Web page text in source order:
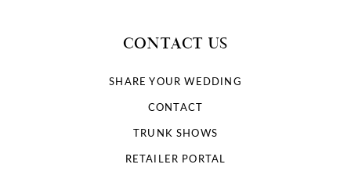
CONTACT US
SHARE YOUR WEDDING
CONTACT
TRUNK SHOWS
RETAILER PORTAL